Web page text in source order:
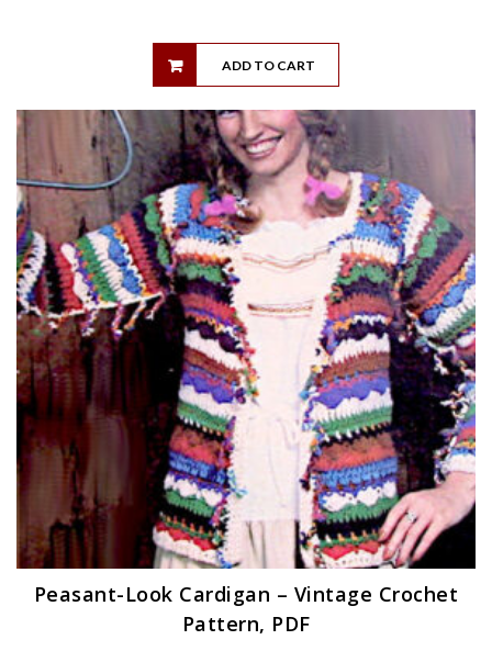
ADD TO CART
Peasant-Look Cardigan – Vintage Crochet
Pattern, PDF